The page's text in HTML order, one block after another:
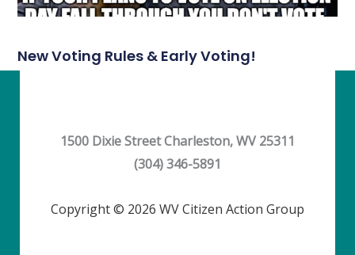
New Voting Rules & Early Voting!
1500 Dixie Street Charleston, WV 25311
(304) 346-5891
Copyright © 2026 WV Citizen Action Group